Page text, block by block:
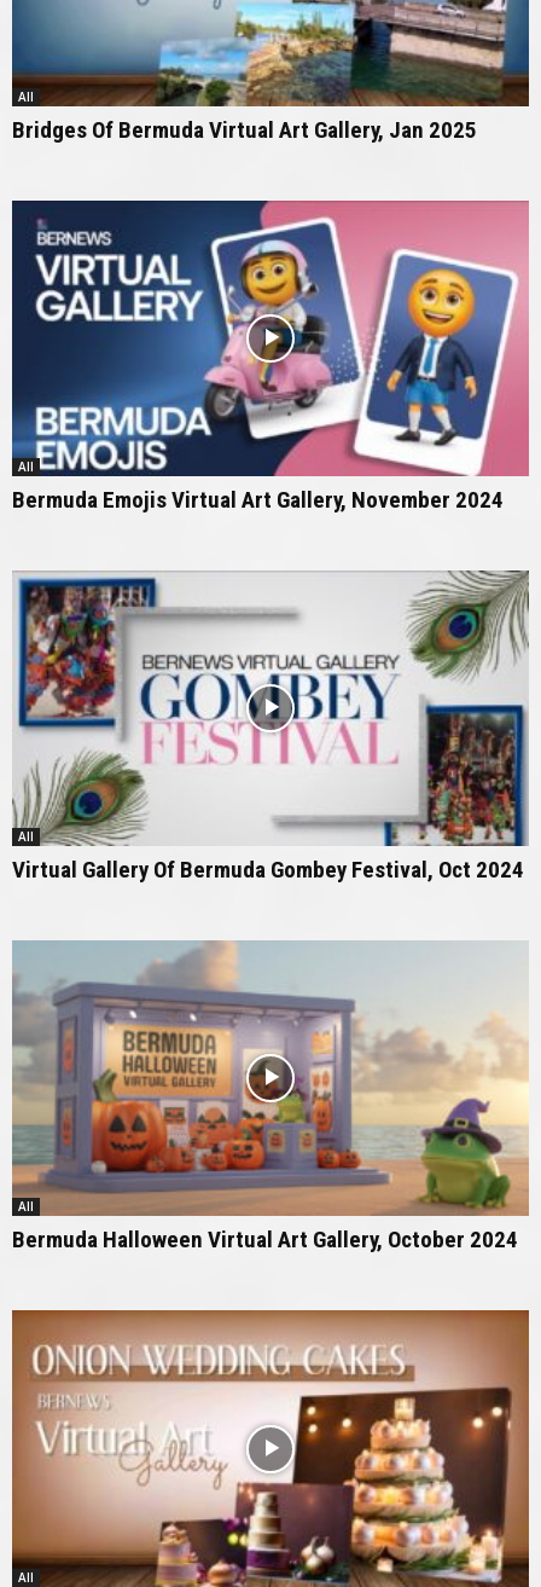
All
Bridges Of Bermuda Virtual Art Gallery, Jan 2025
All
Bermuda Emojis Virtual Art Gallery, November 2024
All
Virtual Gallery Of Bermuda Gombey Festival, Oct 2024
All
Bermuda Halloween Virtual Art Gallery, October 2024
All